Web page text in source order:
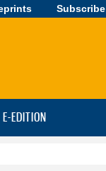
Subscribe
E-EDITION